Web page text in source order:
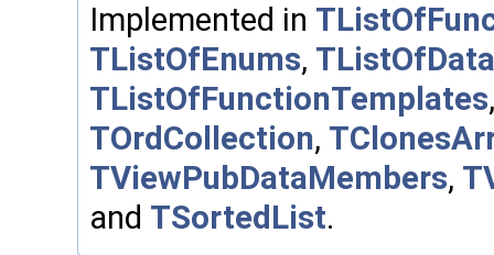
Implemented in
TListOfEnums,
TListOfFunctionTemplates
TOrdCollection,
TViewPubDataMembers,
and TSortedList.